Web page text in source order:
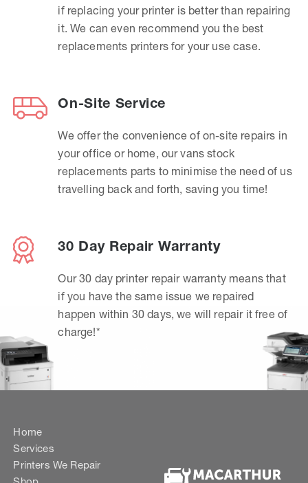
if replacing your printer is better than repairing
it. We can even recommend you the best
replacements printers for your use case.
On-Site Service
We offer the convenience of on-site repairs in
your office or home, our vans stock
replacements parts to minimise the need of us
travelling back and forth, saving you time!
30 Day Repair Warranty
Our 30 day printer repair warranty means that
if you have the same issue we repaired
happen within 30 days, we will repair it free of
charge!*
Home
Services
Printers We Repair